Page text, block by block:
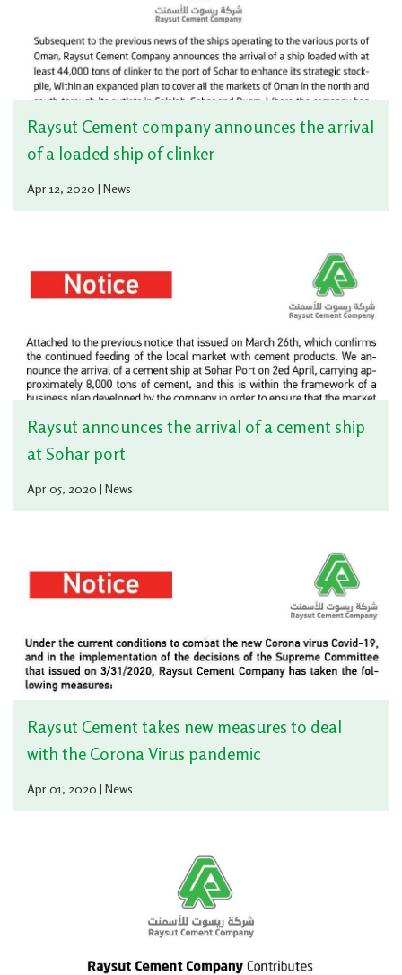
Raysut Cement company announces the arrival
of a loaded ship of clinker
Apr 12, 2020 | News
Raysut announces the arrival of a cement ship
at Sohar port
Apr 05, 2020 | News
Raysut Cement takes new measures to deal
with the Corona Virus pandemic
Apr 01, 2020 | News